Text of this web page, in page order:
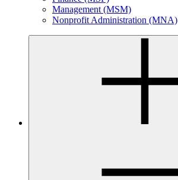
Management (MSM)
Nonprofit Administration (MNA)